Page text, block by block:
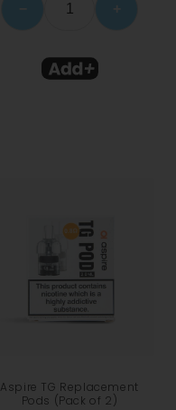
− +
Aspire TG Replacement
Pods (Pack of 2)